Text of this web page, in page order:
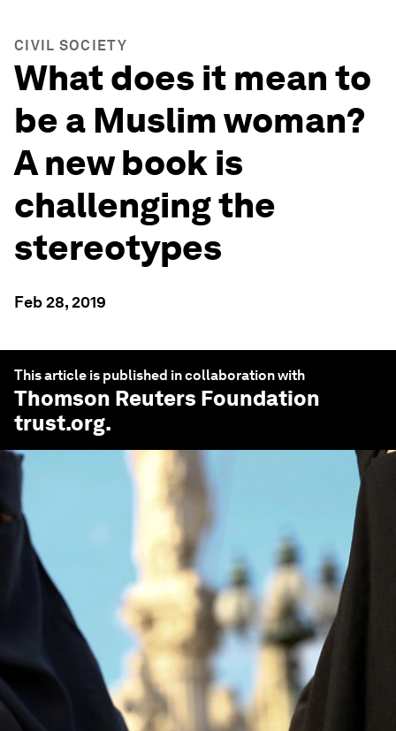
CIVIL SOCIETY
What does it mean to
be a Muslim woman?
A new book is
challenging the
stereotypes
Feb 28, 2019
This article is published in collaboration with
Thomson Reuters Foundation
trust.org.